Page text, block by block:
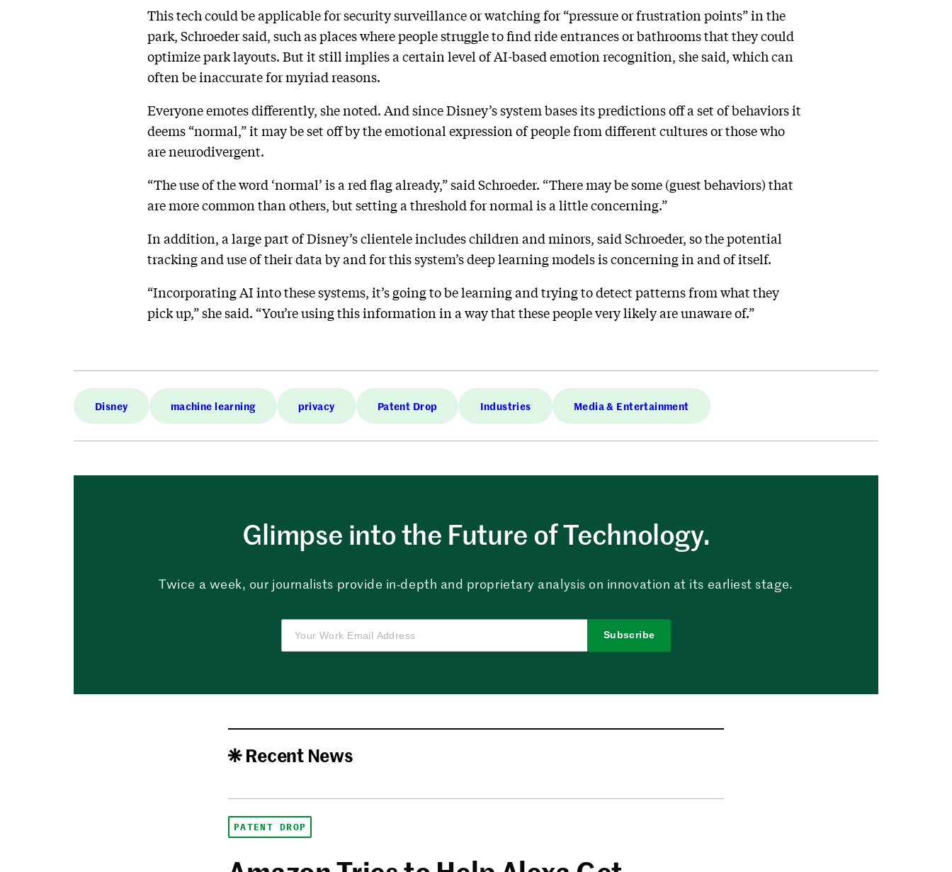
This tech could be applicable for security surveillance or watching for “pressure or frustration points” in the
park, Schroeder said, such as places where people struggle to find ride entrances or bathrooms that they could
optimize park layouts. But it still implies a certain level of AI-based emotion recognition, she said, which can
often be inaccurate for myriad reasons.
Everyone emotes differently, she noted. And since Disney’s system bases its predictions off a set of behaviors it
deems “normal,” it may be set off by the emotional expression of people from different cultures or those who
are neurodivergent.
“The use of the word ‘normal’ is a red flag already,” said Schroeder. “There may be some (guest behaviors) that
are more common than others, but setting a threshold for normal is a little concerning.”
In addition, a large part of Disney’s clientele includes children and minors, said Schroeder, so the potential
tracking and use of their data by and for this system’s deep learning models is concerning in and of itself.
“Incorporating AI into these systems, it’s going to be learning and trying to detect patterns from what they
pick up,” she said. “You’re using this information in a way that these people very likely are unaware of.”
Disney machine learning privacy Patent Drop Industries Media & Entertainment
Glimpse into the Future of Technology.
Twice a week, our journalists provide in-depth and proprietary analysis on innovation at its earliest stage.
Subscribe
Recent News
PATENT DROP